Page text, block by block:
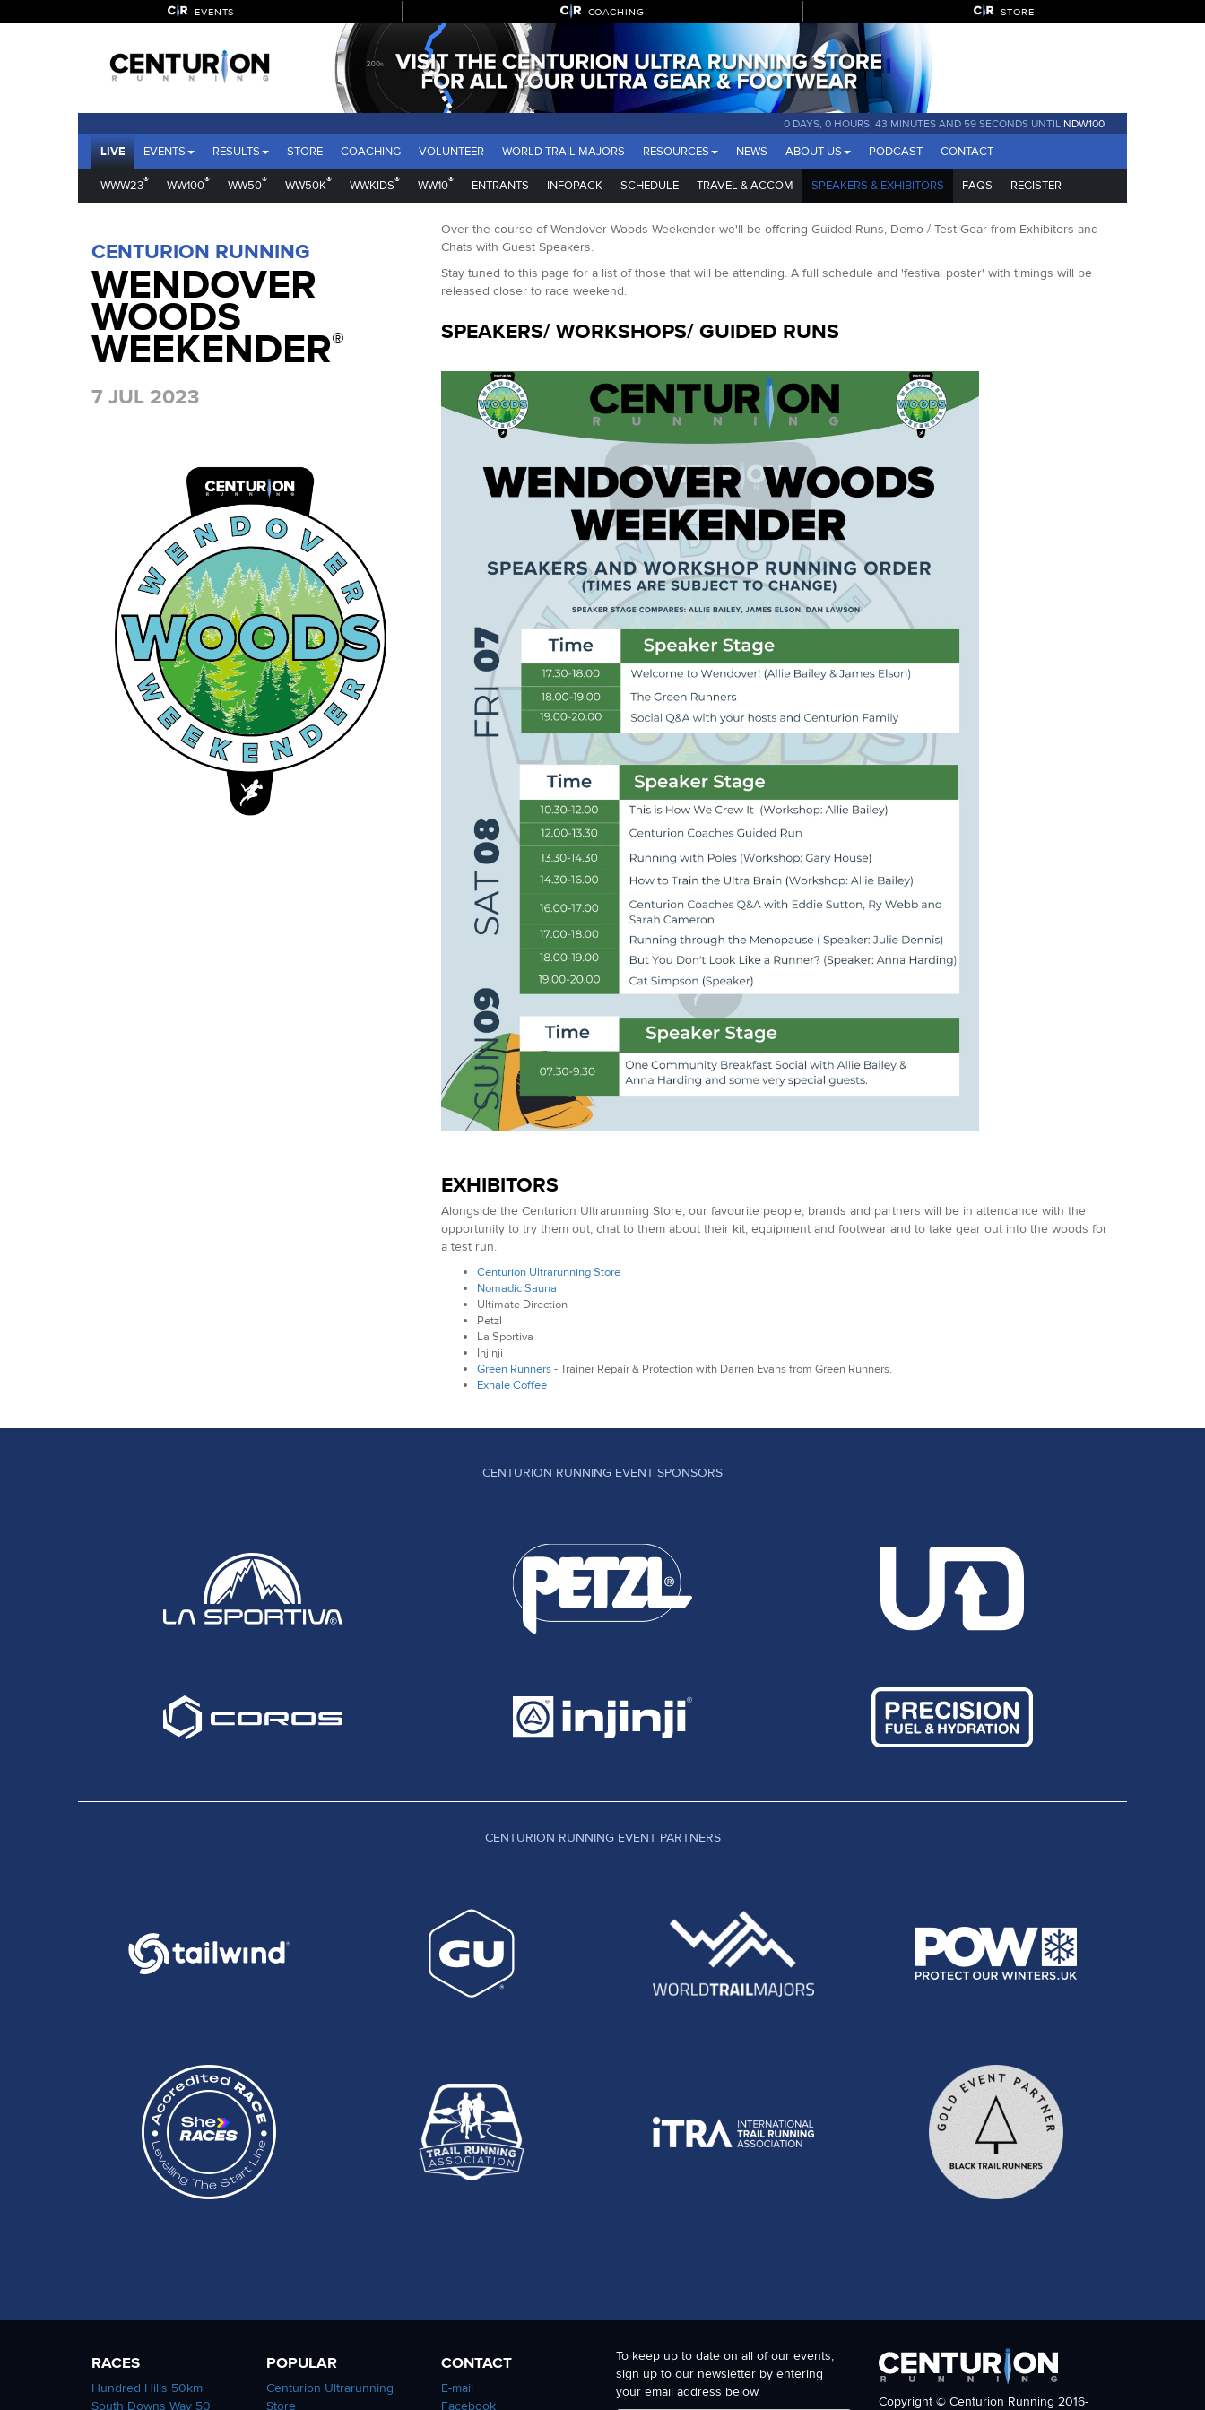
EVENTS COACHING STORE
0 DAYS, 0 HOURS, 43 MINUTES AND 59 SECONDS UNTIL NDW100
LIVE EVENTS RESULTS STORE COACHING VOLUNTEER WORLD TRAIL MAJORS RESOURCES NEWS ABOUT US PODCAST CONTACT
WWW23® WW100® WW50® WW50K® WWKIDS® WW10® ENTRANTS INFOPACK SCHEDULE TRAVEL & ACCOM SPEAKERS & EXHIBITORS FAQS REGISTER
CENTURION RUNNING
WENDOVER
WOODS
WEEKENDER®
7 JUL 2023
Over the course of Wendover Woods Weekender we'll be offering Guided Runs, Demo / Test Gear from Exhibitors and
Chats with Guest Speakers.
Stay tuned to this page for a list of those that will be attending. A full schedule and 'festival poster' with timings will be
released closer to race weekend.
SPEAKERS/ WORKSHOPS/ GUIDED RUNS
EXHIBITORS
Alongside the Centurion Ultrarunning Store, our favourite people, brands and partners will be in attendance with the
opportunity to try them out, chat to them about their kit, equipment and footwear and to take gear out into the woods for
a test run.
Centurion Ultrarunning Store
Nomadic Sauna
Ultimate Direction
Petzl
La Sportiva
Injinji
Green Runners- Trainer Repair & Protection with Darren Evans from Green Runners.
Exhale Coffee
CENTURION RUNNING EVENT SPONSORS
CENTURION RUNNING EVENT PARTNERS
RACES
Hundred Hills 50km
South Downs Way 50
POPULAR
Centurion Ultrarunning
Store
CONTACT
E-mail
Facebook
To keep up to date on all of our events,
sign up to our newsletter by entering
your email address below.
Copyright © Centurion Running 2016-